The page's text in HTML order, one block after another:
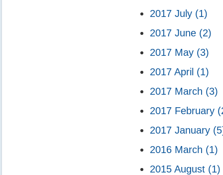
2017 July (1)
2017 June (2)
2017 May (3)
2017 April (1)
2017 March (3)
2017 February
2017 January
2016 March (1)
2015 August (1)